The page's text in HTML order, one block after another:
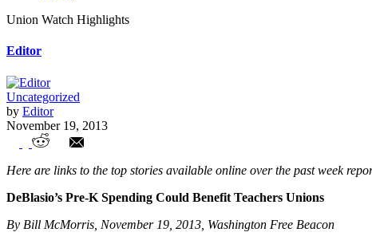
Union Watch Highlights
Editor
Uncategorized
by Editor
November 19, 2013
Union Watch Highlights
Here are links to the top stories available online over the past week
DeBlasio’s Pre-K Spending Could Benefit Teachers Unions
By Bill McMorris, November 19, 2013, Washington Free Beacon